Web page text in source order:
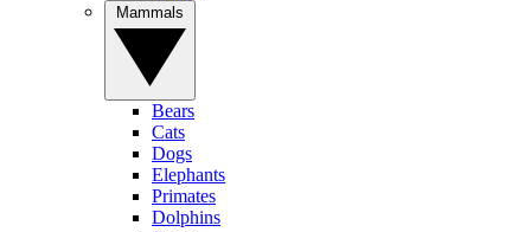
Bears
Cats
Dogs
Elephants
Primates
Dolphins